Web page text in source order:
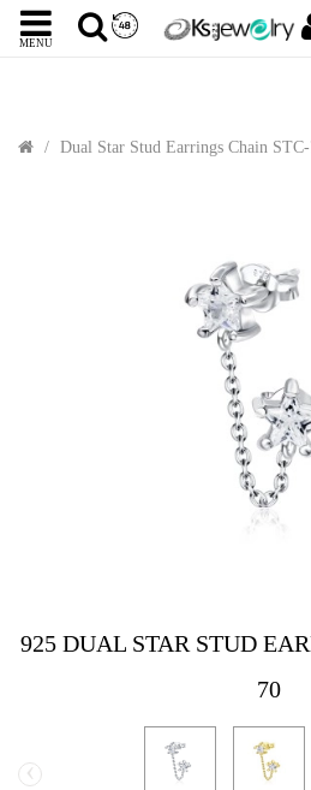
MENU
Dual Star Stud Earrings Chain
925 DUAL STAR STUD
70
‹